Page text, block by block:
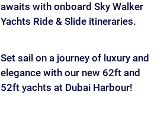
awaits with onboard Sky Walker
Yachts Ride & Slide itineraries.
Set sail on a journey of luxury and
elegance with our new 62ft and
52ft yachts at Dubai Harbour!